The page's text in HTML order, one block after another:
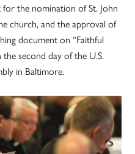
the nomination of St. John
church, and the approval of
document on “Faithful
second day of the U.S.
in Baltimore.